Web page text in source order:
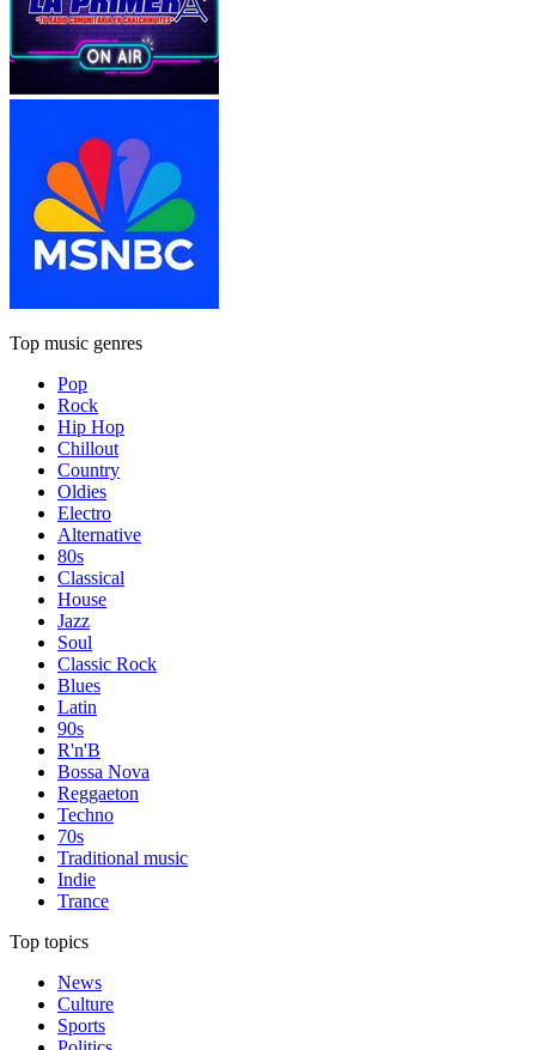
Top music genres
Pop
Rock
Hip Hop
Chillout
Country
Oldies
Electro
Alternative
80s
Classical
House
Jazz
Soul
Classic Rock
Blues
Latin
90s
R'n'B
Bossa Nova
Reggaeton
Techno
70s
Traditional music
Indie
Trance
Top topics
News
Culture
Sports